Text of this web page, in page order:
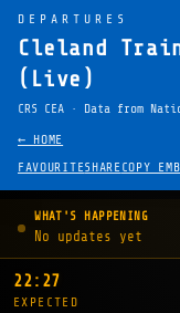
DEPARTURES
Cleland
(Live)
CRS CEA · Data from
← HOME
FAVOURITESHARE COPY
WHAT'S HAPPENING
No updates yet
22:27
EXPECTED